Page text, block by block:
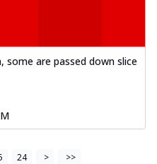
some are passed down slice
24 > >>